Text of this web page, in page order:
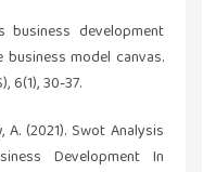
business development
model canvas.
6(1), 30-37.
A. (2021). Swot Analysis
Development In